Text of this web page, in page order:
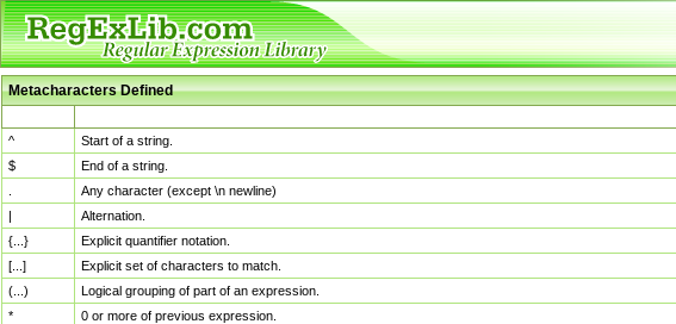
Metacharacters Defined
^
Start of a string.
$
End of a string.
Any character (except \n newline)
|
Alternation.
{...}
Explicit quantifier notation.
[...]
Explicit set of characters to match.
(...)
Logical grouping of part of an expression.
*
0 or more of previous expression.